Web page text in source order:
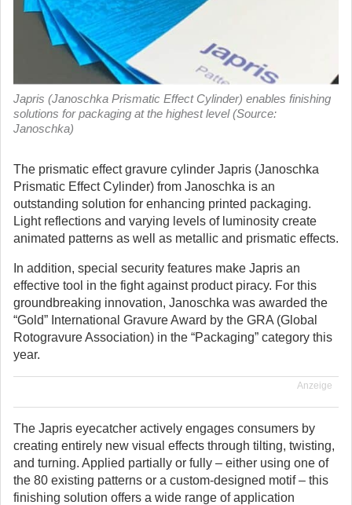
Japris (Janoschka Prismatic Effect Cylinder) enables finishing
solutions for packaging at the highest level (Source:
Janoschka)
The prismatic effect gravure cylinder Japris (Janoschka
Prismatic Effect Cylinder) from Janoschka is an
outstanding solution for enhancing printed packaging.
Light reflections and varying levels of luminosity create
animated patterns as well as metallic and prismatic effects.
In addition, special security features make Japris an
effective tool in the fight against product piracy. For this
groundbreaking innovation, Janoschka was awarded the
“Gold” International Gravure Award by the GRA (Global
Rotogravure Association) in the “Packaging” category this
year.
Anzeige
The Japris eyecatcher actively engages consumers by
creating entirely new visual effects through tilting, twisting,
and turning. Applied partially or fully – either using one of
the 80 existing patterns or a custom-designed motif – this
finishing solution offers a wide range of application